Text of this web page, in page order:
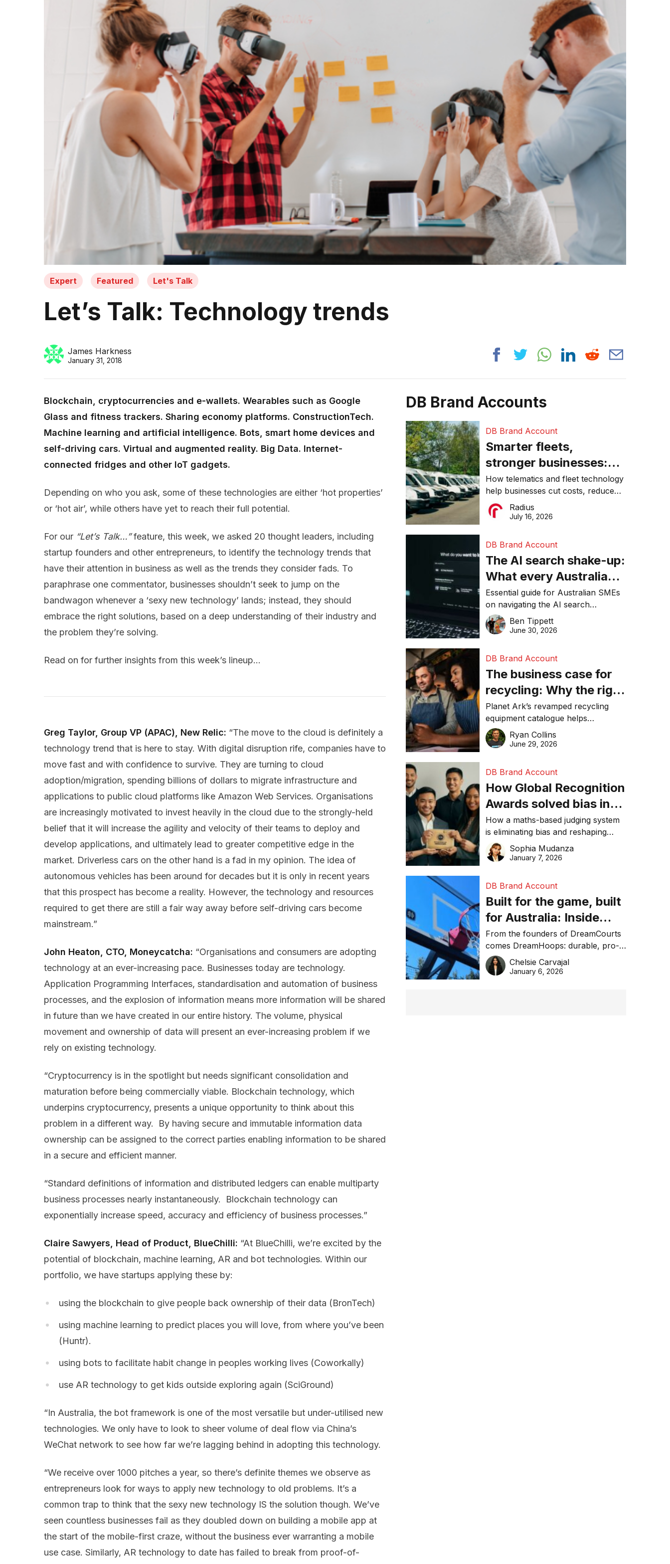
Expert Featured Let's Talk
Let’s Talk: Technology trends
James Harkness
January 31, 2018
Blockchain, cryptocurrencies and e-wallets. Wearables such as Google
Glass and fitness trackers. Sharing economy platforms. ConstructionTech.
Machine learning and artificial intelligence. Bots, smart home devices and
self-driving cars. Virtual and augmented reality. Big Data. Internet-
connected fridges and other IoT gadgets.
Depending on who you ask, some of these technologies are either ‘hot properties’
or ‘hot air’, while others have yet to reach their full potential.
For our “Let’s Talk…”feature, this week, we asked 20 thought leaders, including
startup founders and other entrepreneurs, to identify the technology trends that
have their attention in business as well as the trends they consider fads. To
paraphrase one commentator, businesses shouldn’t seek to jump on the
bandwagon whenever a ‘sexy new technology’ lands; instead, they should
embrace the right solutions, based on a deep understanding of their industry and
the problem they’re solving.
Read on for further insights from this week’s lineup…
Greg Taylor, Group VP (APAC), New Relic: “The move to the cloud is definitely a
technology trend that is here to stay. With digital disruption rife, companies have to
move fast and with confidence to survive. They are turning to cloud
adoption/migration, spending billions of dollars to migrate infrastructure and
applications to public cloud platforms like Amazon Web Services. Organisations
are increasingly motivated to invest heavily in the cloud due to the strongly-held
belief that it will increase the agility and velocity of their teams to deploy and
develop applications, and ultimately lead to greater competitive edge in the
market. Driverless cars on the other hand is a fad in my opinion. The idea of
autonomous vehicles has been around for decades but it is only in recent years
that this prospect has become a reality. However, the technology and resources
required to get there are still a fair way away before self-driving cars become
mainstream.”
John Heaton, CTO, Moneycatcha: “Organisations and consumers are adopting
technology at an ever-increasing pace. Businesses today are technology.
Application Programming Interfaces, standardisation and automation of business
processes, and the explosion of information means more information will be shared
in future than we have created in our entire history. The volume, physical
movement and ownership of data will present an ever-increasing problem if we
rely on existing technology.
“Cryptocurrency is in the spotlight but needs significant consolidation and
maturation before being commercially viable. Blockchain technology, which
underpins cryptocurrency, presents a unique opportunity to think about this
problem in a different way. By having secure and immutable information data
ownership can be assigned to the correct parties enabling information to be shared
in a secure and efficient manner.
“Standard definitions of information and distributed ledgers can enable multiparty
business processes nearly instantaneously. Blockchain technology can
exponentially increase speed, accuracy and efficiency of business processes.”
Claire Sawyers, Head of Product, BlueChilli: “At BlueChilli, we’re excited by the
potential of blockchain, machine learning, AR and bot technologies. Within our
portfolio, we have startups applying these by:
using the blockchain to give people back ownership of their data (BronTech)
using machine learning to predict places you will love, from where you’ve been
(Huntr).
using bots to facilitate habit change in peoples working lives (Coworkally)
use AR technology to get kids outside exploring again (SciGround)
“In Australia, the bot framework is one of the most versatile but under-utilised new
technologies. We only have to look to sheer volume of deal flow via China’s
WeChat network to see how far we’re lagging behind in adopting this technology.
“We receive over 1000 pitches a year, so there’s definite themes we observe as
entrepreneurs look for ways to apply new technology to old problems. It’s a
common trap to think that the sexy new technology IS the solution though. We’ve
seen countless businesses fail as they doubled down on building a mobile app at
the start of the mobile-first craze, without the business ever warranting a mobile
use case. Similarly, AR technology to date has failed to break from proof-of-
DB Brand Accounts
DB Brand Account
Smarter fleets,
stronger businesses:
Why connected
operations matter more
than ever
How telematics and fleet technology
help businesses cut costs, reduce
downtime, improve productivity, and
make smarter operational decisions.
Radius
July 16, 2026
DB Brand Account
The AI search shake-up:
What every Australian
SME needs to know
about getting found
online in 2026
Essential guide for Australian SMEs
on navigating the AI search
revolution and maintaining online
visibility in 2026.
Ben Tippett
June 30, 2026
DB Brand Account
The business case for
recycling: Why the right
equipment matters
Planet Ark’s revamped recycling
equipment catalogue helps
businesses reduce waste, lower
costs, improve recycling
Ryan Collins
June 29, 2026
DB Brand Account
How Global Recognition
Awards solved bias in
business recognition
How a maths-based judging system
is eliminating bias and reshaping
trust in global business awards.
Sophia Mudanza
January 7, 2026
DB Brand Account
Built for the game, built
for Australia: Inside
DreamHoops’ craft of
basketball excellence
From the founders of DreamCourts
comes DreamHoops: durable, pro-
grade basketball systems built for
the Aussie backyard.
Chelsie Carvajal
January 6, 2026